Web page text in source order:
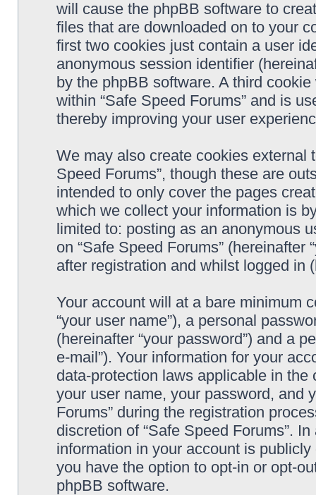
will cause the phpBB software to
files that are downloaded on to your
first two cookies just contain a user
anonymous session identifier
by the phpBB software. A third
within “Safe Speed Forums” and is
thereby improving your user
We may also create cookies external
Speed Forums”, though these are
intended to only cover the pages
which we collect your information is
limited to: posting as an anonymous
on “Safe Speed Forums” (hereinafter
after registration and whilst logged in
Your account will at a bare minimum
“your user name”), a personal
(hereinafter “your password”) and a
e-mail”). Your information for your
data-protection laws applicable in
your user name, your password, and
Forums” during the registration
discretion of “Safe Speed Forums”.
information in your account is
you have the option to opt-in or opt-
phpBB software.